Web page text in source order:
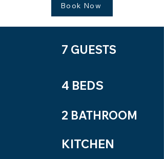
Book Now
7 GUESTS
4 BEDS
2 BATHROOM
KITCHEN